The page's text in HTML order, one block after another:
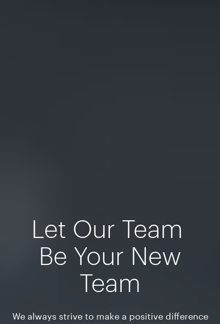
Let Our Team
Be Your New
Team
We always strive to make a positive difference